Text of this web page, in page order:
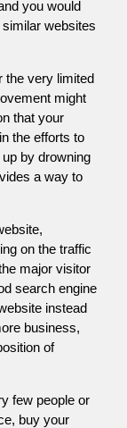
you would
websites
the very limited
might
that your
the efforts to
by drowning
a way to
on the traffic
major visitor
search engine
instead
business,
of
few people or
buy your